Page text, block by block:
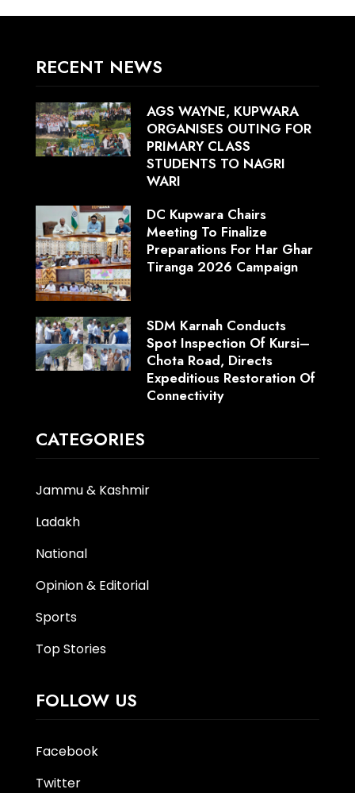
RECENT NEWS
AGS WAYNE, KUPWARA
ORGANISES OUTING FOR
PRIMARY CLASS
STUDENTS TO NAGRI
WARI
DC Kupwara Chairs
Meeting To Finalize
Preparations For Har Ghar
Tiranga 2026 Campaign
SDM Karnah Conducts
Spot Inspection Of Kursi–
Chota Road, Directs
Expeditious Restoration Of
Connectivity
CATEGORIES
Jammu & Kashmir
Ladakh
National
Opinion & Editorial
Sports
Top Stories
FOLLOW US
Facebook
Twitter